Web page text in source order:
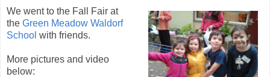
We went to the Fall Fair at
the Green Meadow Waldorf
School with friends.
More pictures and video
below: